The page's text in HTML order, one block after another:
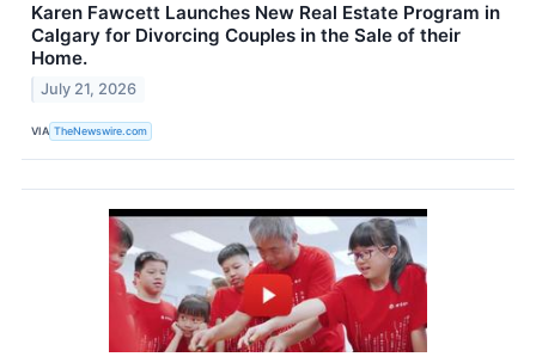
Karen Fawcett Launches New Real Estate Program in
Calgary for Divorcing Couples in the Sale of their
Home.
July 21, 2026
VIA TheNewswire.com